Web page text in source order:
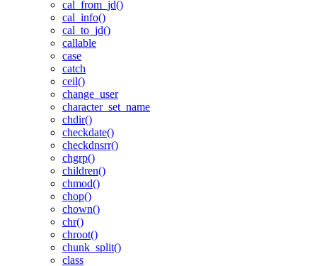
cal_from_jd()
cal_info()
cal_to_jd()
callable
case
catch
ceil()
change_user
character_set_name
chdir()
checkdate()
checkdnsrr()
chgrp()
children()
chmod()
chop()
chown()
chr()
chroot()
chunk_split()
class